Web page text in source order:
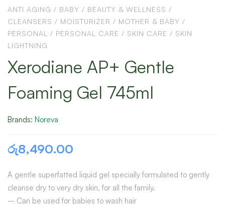
ANTI AGING / BABY / BEAUTY & WELLNESS /
CLEANSERS / MOISTURIZER / MOTHER & BABY /
PERSONAL
/ PERSONAL CARE / SKIN CARE / SKIN
LIGHTNING
Xerodiane AP+ Gentle
Foaming Gel 745ml
Brands: Noreva
රු8,490.00
A gentle superfatted liquid gel specially formulated to gently
cleanse dry to very dry skin, for all the family.
– Can be used for babies to wash hair